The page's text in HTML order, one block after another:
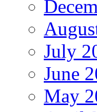
July
June
May